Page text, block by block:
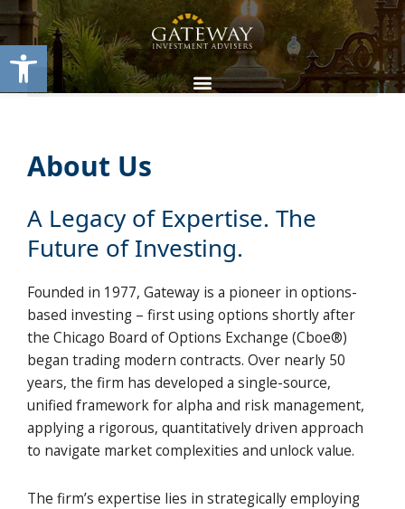
Open toolbar
content
Skip
to
content
About Us
A Legacy of Expertise. The
Future of Investing.
Founded in 1977, Gateway is a pioneer in options-
based investing – first using options shortly after
the Chicago Board of Options Exchange (Cboe®)
began trading modern contracts. Over nearly 50
years, the firm has developed a single-source,
unified framework for alpha and risk management,
applying a rigorous, quantitatively driven approach
to navigate market complexities and unlock value.
The firm’s expertise lies in strategically employing